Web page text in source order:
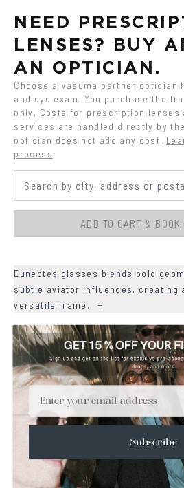
NEED
LENSES? BUY
AN OPTICIAN.
Choose a Vasuma partner
and eye exam. You purchase the
only. Costs for prescription lenses
services are handled directly by
optician does not add any cost.
process.
ADD TO CART & BOOK
Eunectes glasses blends bold
subtle aviator influences, creating
versatile frame.
+
DETAILS +
MATERIALS +
+
CARE & MAINTENANCE +
Size Guide
Email
Subscribe